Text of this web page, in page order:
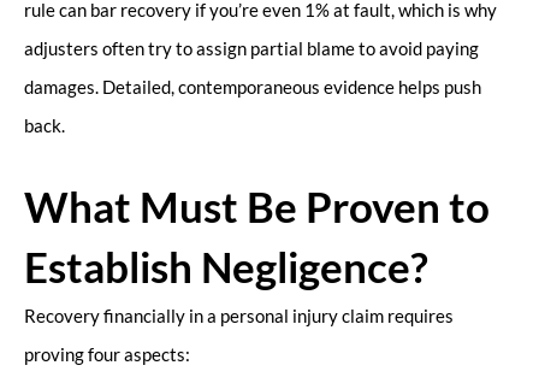
rule can bar recovery if you’re even 1% at fault, which is why
adjusters often try to assign partial blame to avoid paying
damages. Detailed, contemporaneous evidence helps push
back.
What Must Be Proven to
Establish Negligence?
Recovery financially in a personal injury claim requires
proving four aspects: